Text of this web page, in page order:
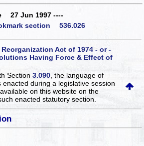
27 Jun 1997 ----
section 536.026
Reorganization Act of 1974 - or -
Having Force & Effect of
Section3.090 , the language of
enacted during a legislative session
on this websiteon the
enacted statutory section.